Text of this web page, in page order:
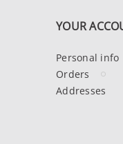
YOUR
Personal info
Orders
Addresses